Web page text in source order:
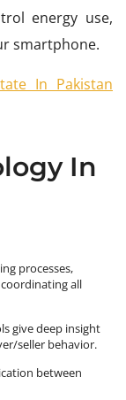
energy use,
smartphone.
In Pakistan
In
processes,
all
give deep insight
seller behavior.
between